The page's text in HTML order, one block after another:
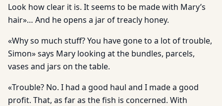
Look how clear it is. It seems to be made with Mary’s
hair»… And he opens a jar of treacly honey.
«Why so much stuff? You have gone to a lot of trouble,
Simon» says Mary looking at the bundles, parcels,
vases and jars on the table.
«Trouble? No. I had a good haul and I made a good
profit. That, as far as the fish is concerned. With